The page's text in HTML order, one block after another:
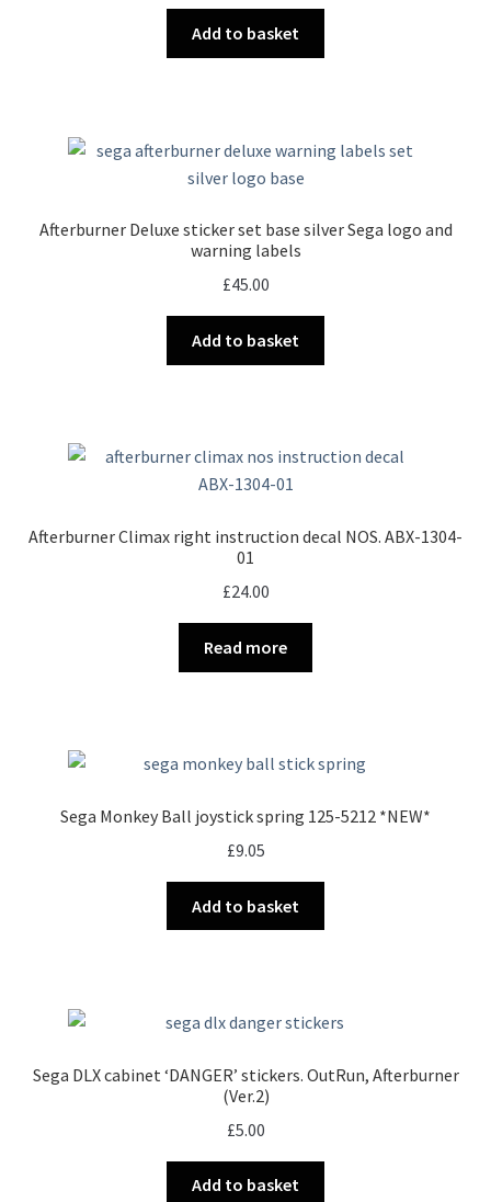
Add to basket
Afterburner Deluxe sticker set base silver Sega logo and
warning labels
£45.00
Add to basket
Afterburner Climax right instruction decal NOS. ABX-1304-
01
£24.00
Read more
Sega Monkey Ball joystick spring 125-5212 *NEW*
£9.05
Add to basket
Sega DLX cabinet ‘DANGER’ stickers. OutRun, Afterburner
(Ver.2)
£5.00
Add to basket